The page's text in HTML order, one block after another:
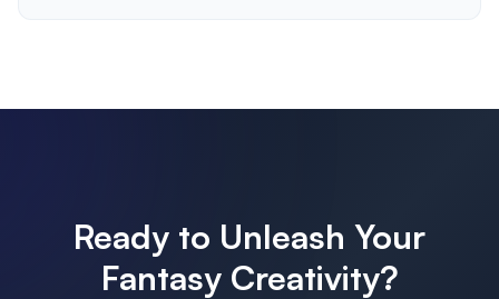
Ready to Unleash Your
Fantasy Creativity?